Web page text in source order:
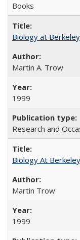
Books
Biology at
Martin A. Trow
1999
Research and
Biology At Berkeley
Martin Trow
1999